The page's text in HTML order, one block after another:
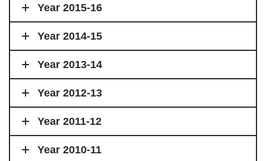
Year 2015-16
Year 2014-15
Year 2013-14
Year 2012-13
Year 2011-12
Year 2010-11